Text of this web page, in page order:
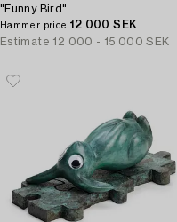
"Funny Bird".
Hammer price 12 000 SEK
Estimate 12 000 - 15 000 SEK